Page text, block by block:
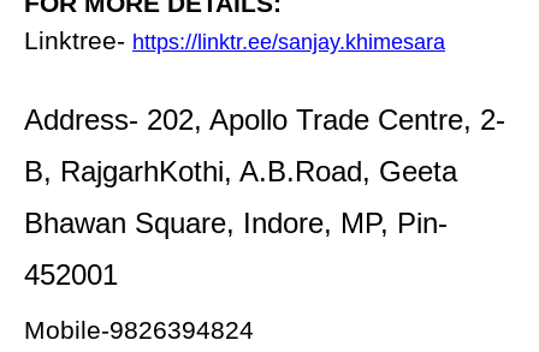
Linktree- https://linktr.ee/sanjay.khimesara
Address- 202, Apollo Trade Centre, 2-
B, RajgarhKothi, A.B.Road, Geeta
Bhawan Square, Indore, MP, Pin-
452001
Mobile-9826394824